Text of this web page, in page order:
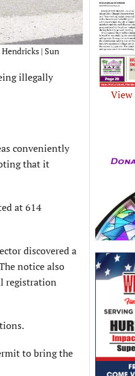
| Sun
illegally
conveniently
that it
at 614
discovered a
notice also
registration
to bring the
View